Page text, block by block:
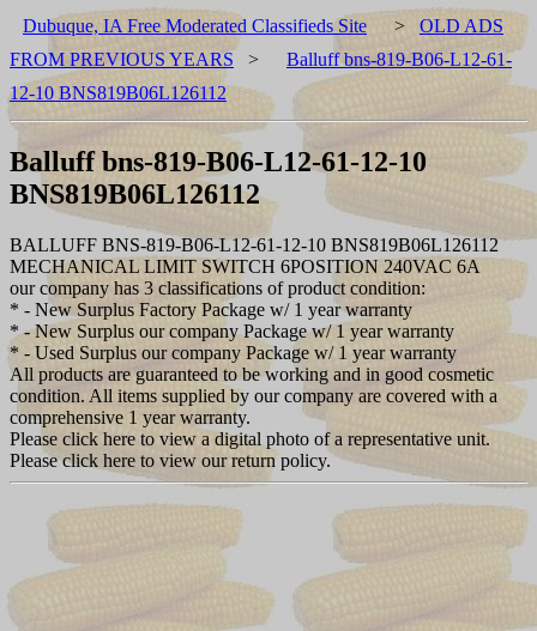
Dubuque, IA Free Moderated Classifieds Site > OLD ADS
FROM PREVIOUS YEARS >
Balluff bns-819-B06-L12-61-
12-10 BNS819B06L126112
Balluff bns-819-B06-L12-61-12-10
BNS819B06L126112
BALLUFF BNS-819-B06-L12-61-12-10 BNS819B06L126112
MECHANICAL LIMIT SWITCH 6POSITION 240VAC 6A
our company has 3 classifications of product condition:
* - New Surplus Factory Package w/ 1 year warranty
* - New Surplus our company Package w/ 1 year warranty
* - Used Surplus our company Package w/ 1 year warranty
All products are guaranteed to be working and in good cosmetic
condition. All items supplied by our company are covered with a
comprehensive 1 year warranty.
Please click here to view a digital photo of a representative unit.
Please click here to view our return policy.